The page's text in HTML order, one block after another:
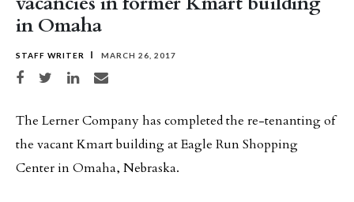
in Omaha
STAFF WRITER MARCH 26, 2017
Share on Facebook
Share on TwitterShare on LinkedIn
Share via email
The Lerner Company has completed the re-tenanting of
the vacant Kmart building at Eagle Run Shopping
Center in Omaha, Nebraska.